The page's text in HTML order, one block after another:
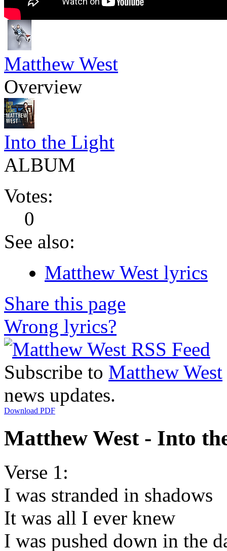
Matthew West
Overview
Into the Light
ALBUM
Votes:
0
See also:
Matthew West lyrics
Share this page
Wrong lyrics?
Subscribe to Matthew West
news updates.
Download PDF
Matthew West - Into
Verse 1:
I was stranded in shadows
It was all I ever knew
I was pushed down in the